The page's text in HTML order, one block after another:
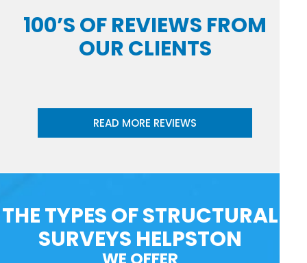
100’S OF REVIEWS FROM
OUR CLIENTS
READ MORE REVIEWS
THE TYPES OF STRUCTURAL
SURVEYS HELPSTON
WE OFFER